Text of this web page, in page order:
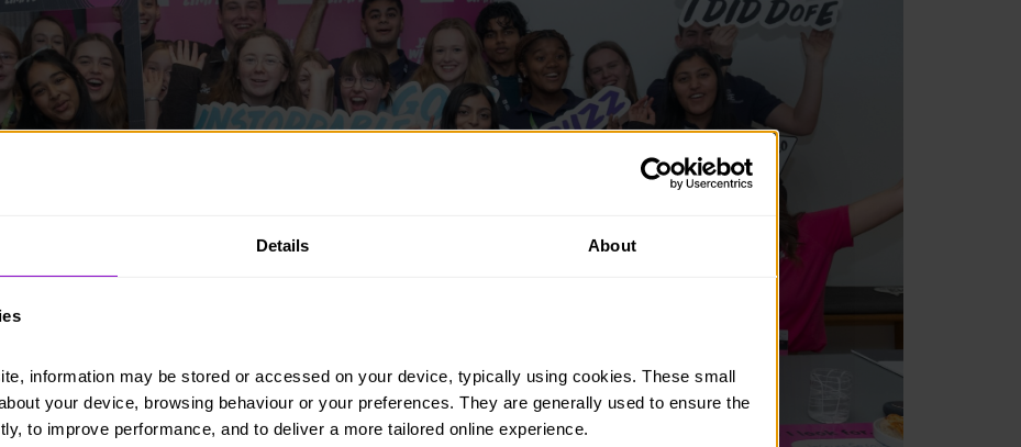
Details About
information may be stored or accessed on your device, typically using cookies. These small
your device, browsing behaviour or your preferences. They are generally used to ensure the
to improve performance, and to deliver a more tailored online experience.